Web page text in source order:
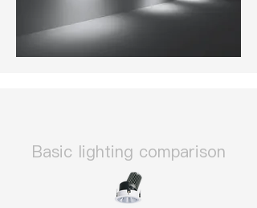
​Basic lighting comparison